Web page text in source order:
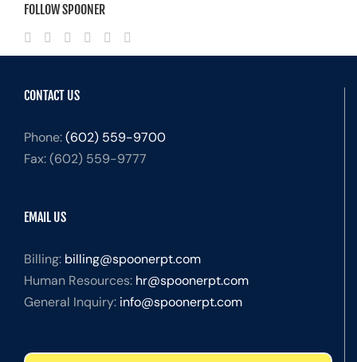
FOLLOW SPOONER
CONTACT US
Phone:(602) 559-9700
Fax:(602) 559-9777
EMAIL US
Billing: billing@spoonerpt.com
Human Resources: hr@spoonerpt.com
General Inquiry: info@spoonerpt.com